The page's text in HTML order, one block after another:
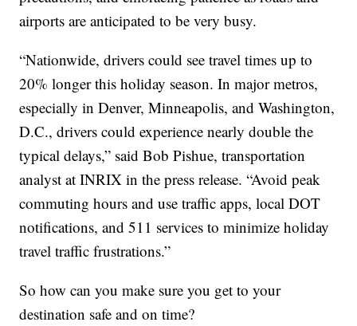
airports are anticipated to be very busy.
“Nationwide, drivers could see travel times up to
20% longer this holiday season. In major metros,
especially in Denver, Minneapolis, and Washington,
D.C., drivers could experience nearly double the
typical delays,” said Bob Pishue, transportation
analyst at INRIX in the press release. “Avoid peak
commuting hours and use traffic apps, local DOT
notifications, and 511 services to minimize holiday
travel traffic frustrations.”
So how can you make sure you get to your
destination safe and on time?